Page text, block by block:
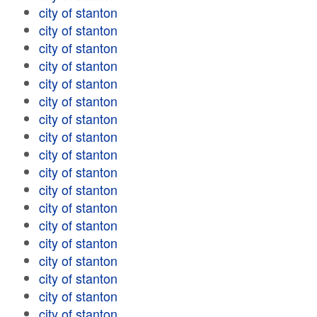
city of stanton
city of stanton
city of stanton
city of stanton
city of stanton
city of stanton
city of stanton
city of stanton
city of stanton
city of stanton
city of stanton
city of stanton
city of stanton
city of stanton
city of stanton
city of stanton
city of stanton